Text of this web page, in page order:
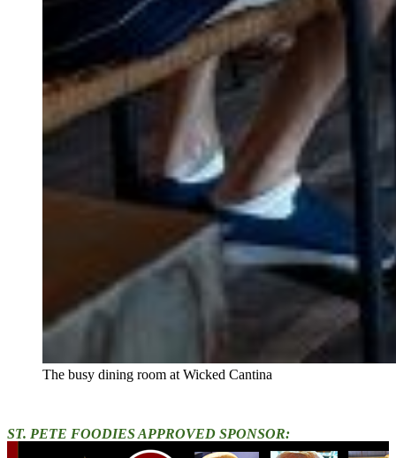
The busy dining room at Wicked Cantina
ST. PETE FOODIES APPROVED SPONSOR: